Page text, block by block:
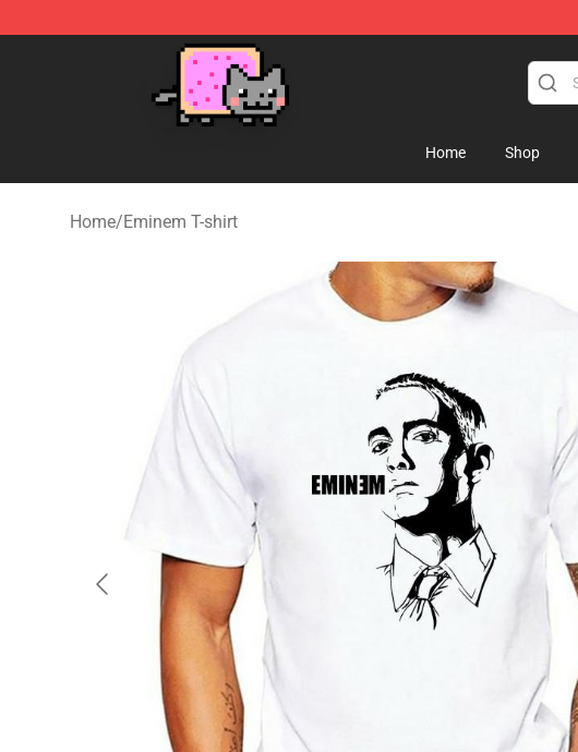
Home Shop
Home/Eminem T-shirt